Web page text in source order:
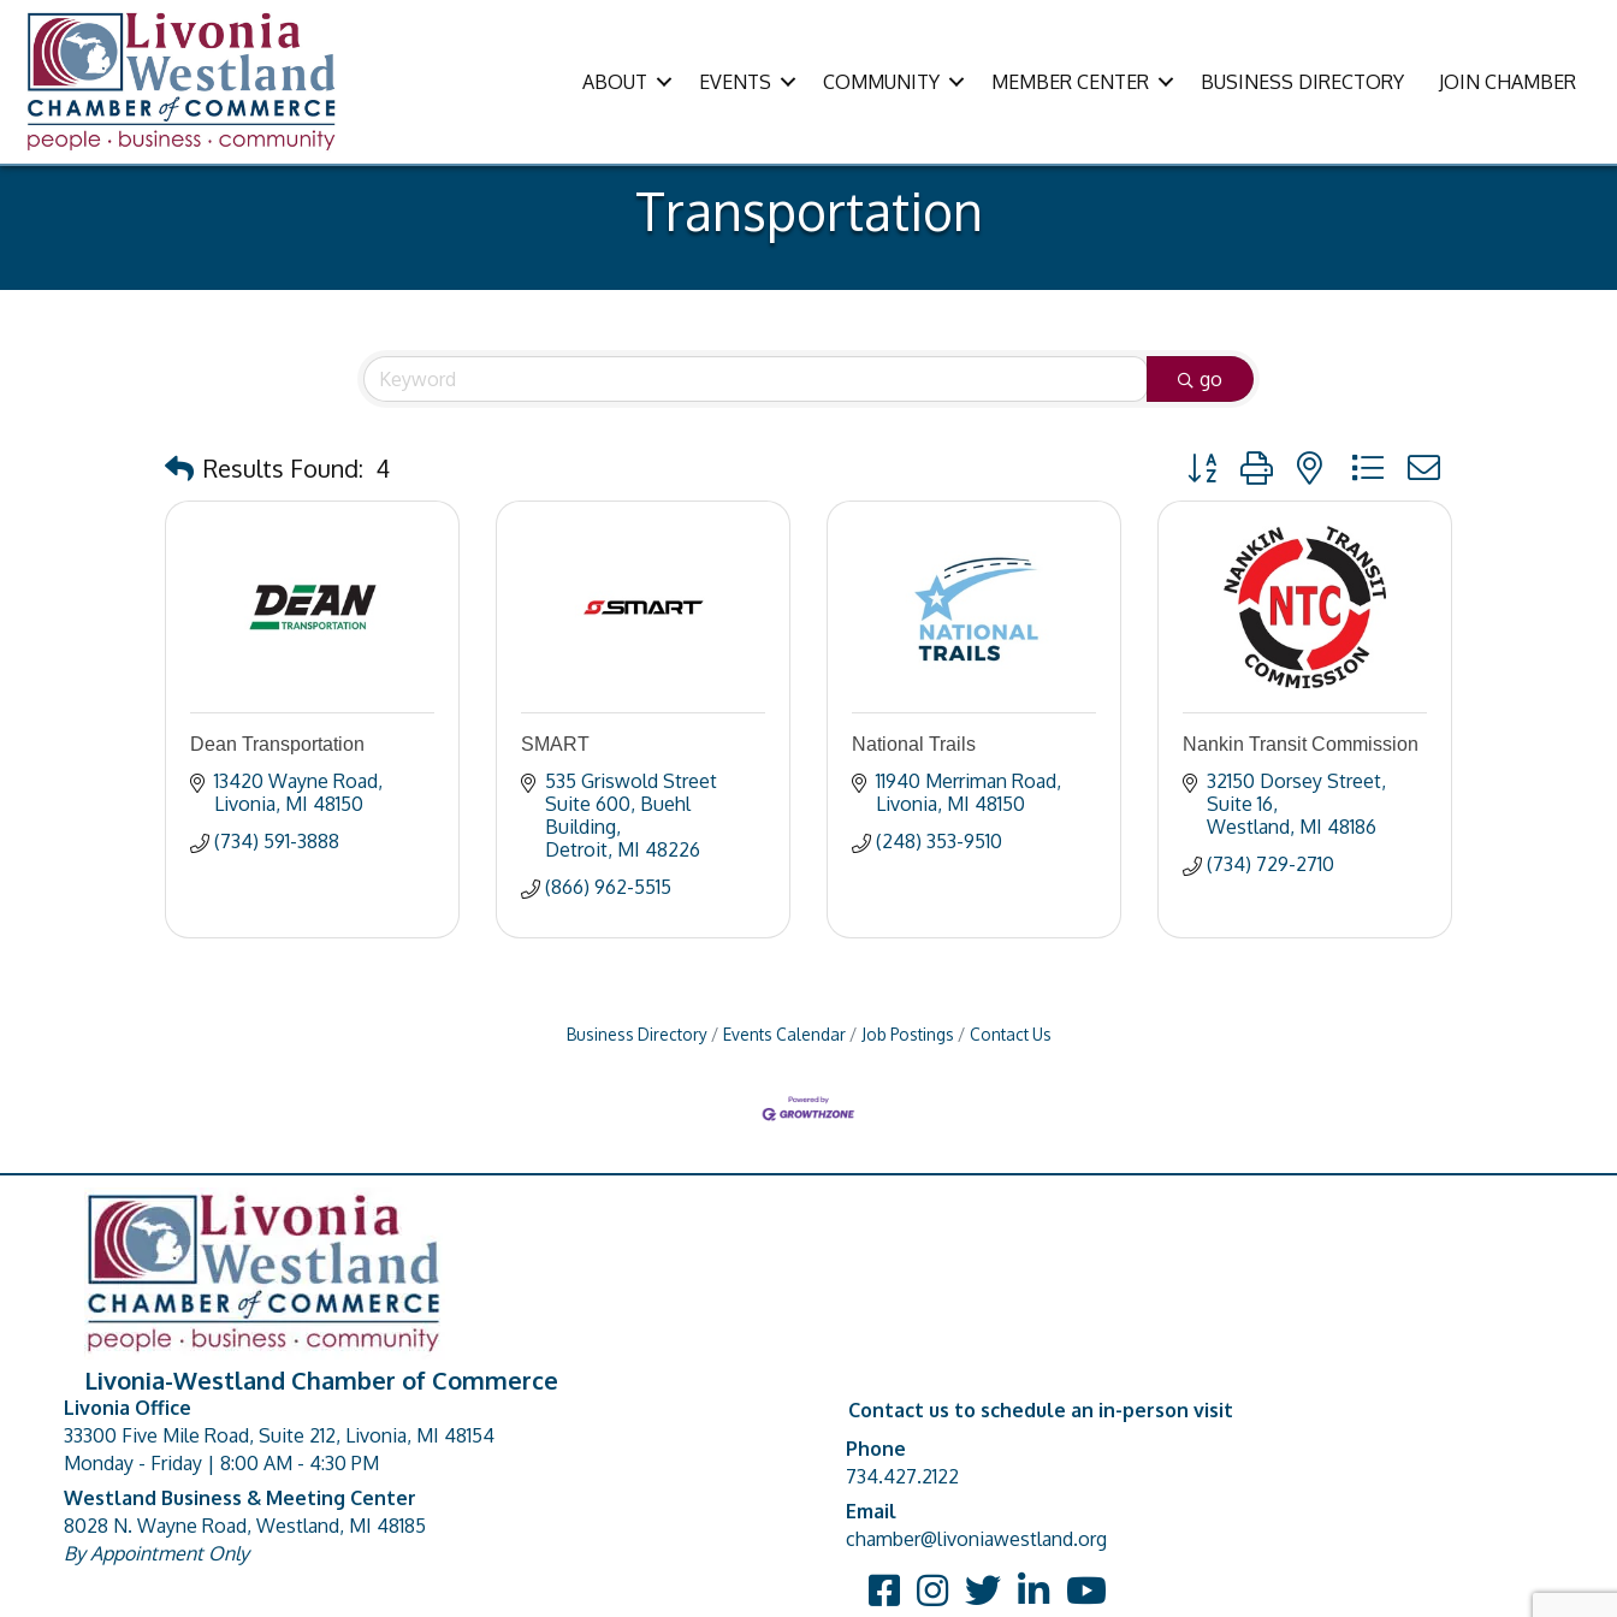
ABOUT EVENTS COMMUNITY MEMBER CENTER BUSINESS DIRECTORY JOIN CHAMBER
Transportation
go
Results Found: 4 Button group with nested dropdown
Dean Transportation
13420 Wayne Road
Livonia MI 48150
(734) 591-3888
SMART
535 Griswold Street
Suite 600 Buehl
Building
Detroit MI 48226
(866) 962-5515
National Trails
11940 Merriman Road
Livonia MI 48150
(248) 353-9510
Nankin Transit Commission
32150 Dorsey Street
Suite 16
Westland MI 48186
(734) 729-2710
Business Directory Events Calendar Job Postings Contact Us
Livonia-Westland Chamber of Commerce
address
Livonia Office
33300 Five Mile Road, Suite 212, Livonia, MI 48154
Monday - Friday | 8:00 AM - 4:30 PM
address
Westland Business & Meeting Center
8028 N. Wayne Road, Westland, MI 48185
By Appointment Only
Contact us to schedule an in-person visit
Phone number
Phone
734.427.2122
email address
Email
chamber@livoniawestland.org
FacebookInstagram
TwitterLinkedInYouTube